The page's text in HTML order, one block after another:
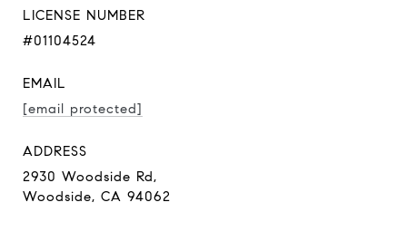
LICENSE NUMBER
#01104524
EMAIL
[email protected]
ADDRESS
2930 Woodside Rd,
Woodside, CA 94062